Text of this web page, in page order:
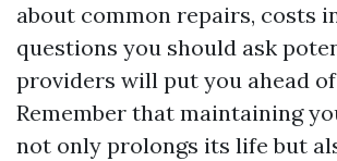
about common repairs, costs
questions you should ask
providers will put you ahead of
Remember that maintaining
not only prolongs its life but